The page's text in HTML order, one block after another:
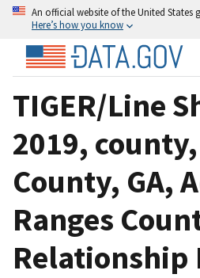
An official website of the United States
Here’s how you know
TIGER/Line
2019,
County, GA,
Ranges
Relationship